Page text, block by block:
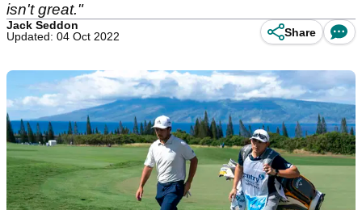
isn't great."
Jack Seddon
Updated: 04 Oct 2022
Share